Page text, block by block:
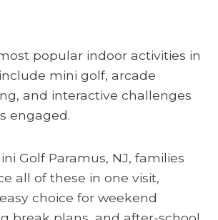
popular indoor activities in
mini golf, arcade
and interactive challenges
engaged.
Golf Paramus, NJ, families
all of these in one visit,
choice for weekend